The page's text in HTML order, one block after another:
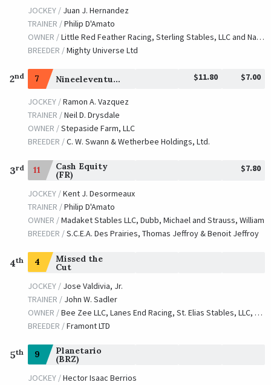
JOCKEY / Juan J. Hernandez
TRAINER /Philip D'Amato
OWNER /Little Red Feather Racing, Sterling Stables, LLC and Naify, Marsha
BREEDER /Mighty Universe Ltd
2nd 7 Nineeleventurbo $11.80 $7.00
JOCKEY /Ramon A. Vazquez
TRAINER /Neil D. Drysdale
OWNER /Stepaside Farm, LLC
BREEDER /C. W. Swann & Wetherbee Holdings, Ltd.
3rd 11 Cash Equity
(FR)
$7.80
JOCKEY /Kent J. Desormeaux
TRAINER /Philip D'Amato
OWNER /Madaket Stables LLC, Dubb, Michael and Strauss, William
BREEDER /S.C.E.A. Des Prairies, Thomas Jeffroy & Benoit Jeffroy
4th 4 Missed the
Cut
JOCKEY / Jose Valdivia, Jr.
TRAINER / John W. Sadler
OWNER /Bee Zee LLC, Lanes End Racing, St. Elias Stables, LLC, Babington, Edward P., Hudson, Jr., Edward J. and Hudson, Lynne
BREEDER /Framont LTD
5th 9 Planetario
(BRZ)
JOCKEY /Hector Isaac Berrios